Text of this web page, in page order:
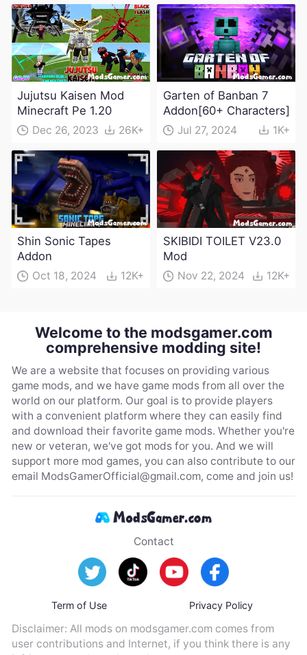
Jujutsu Kaisen Mod
Minecraft Pe 1.20
Dec 26, 2023 26K+
Garten of Banban 7
Addon[60+ Characters]
Jul 27, 2024 1K+
Shin Sonic Tapes
Addon
Oct 18, 2024 12K+
SKIBIDI TOILET V23.0
Mod
Nov 22, 2024 12K+
Welcome to the modsgamer.com
comprehensive modding site!
We are a website that focuses on providing various
game mods, and we have game mods from all over the
world on our platform. Our goal is to provide players
with a convenient platform where they can easily find
and download their favorite game mods. Whether you're
new or veteran, we've got mods for you. And we will
support more mod games, you can also contribute to our
email ModsGamerOfficial@gmail.com, come and join us!
Contact
Term of Use Privacy Policy
Disclaimer: All mods on modsgamer.com comes from
user contributions and Internet, if you think there is any